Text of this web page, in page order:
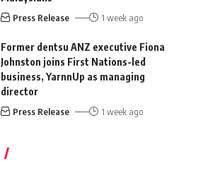
Press Release 1 week ago
Former dentsu ANZ executive Fiona
Johnston joins First Nations-led
business, YarnnUp as managing
director
Press Release 1 week ago